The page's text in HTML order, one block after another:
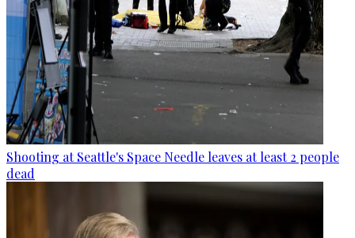
Shooting at Seattle's Space Needle leaves at least 2 people
dead